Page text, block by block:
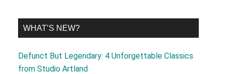
WHAT’S NEW?
Defunct But Legendary: 4 Unforgettable Classics
from Studio Artland